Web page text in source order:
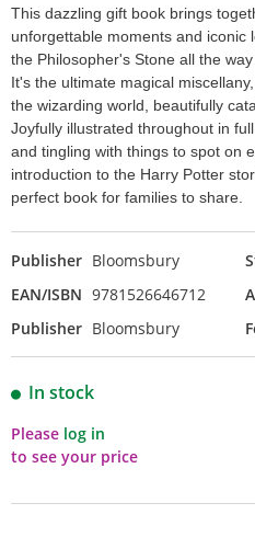
This dazzling gift book brings
unforgettable moments and iconic
the Philosopher's Stone all the
It's the ultimate magical
the wizarding world, beautifully
Joyfully illustrated throughout in
and tingling with things to spot on
introduction to the Harry Potter
perfect book for families to share.
Publisher Bloomsbury
EAN/ISBN 9781526646712
Publisher Bloomsbury
In stock
Please log in
to see your price